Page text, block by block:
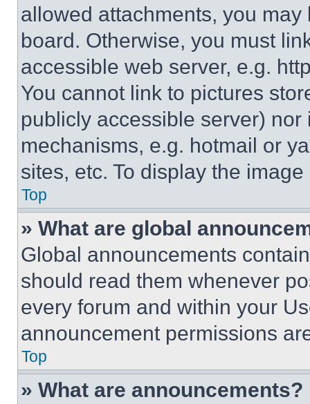
allowed attachments, you
board. Otherwise, you must
accessible web server, e.g.
You cannot link to pictures
publicly accessible server)
mechanisms, e.g. hotmail or
sites, etc. To display the
Top
» What are global
Global announcements
should read them whenever
every forum and within your
announcement permissions
Top
» What are announcements?